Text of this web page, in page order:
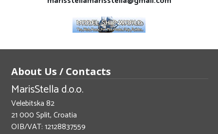
About Us / Contacts
MarisStella d.o.o.
Velebitska 82
21 000 Split, Croatia
OIB/VAT: 12128837559